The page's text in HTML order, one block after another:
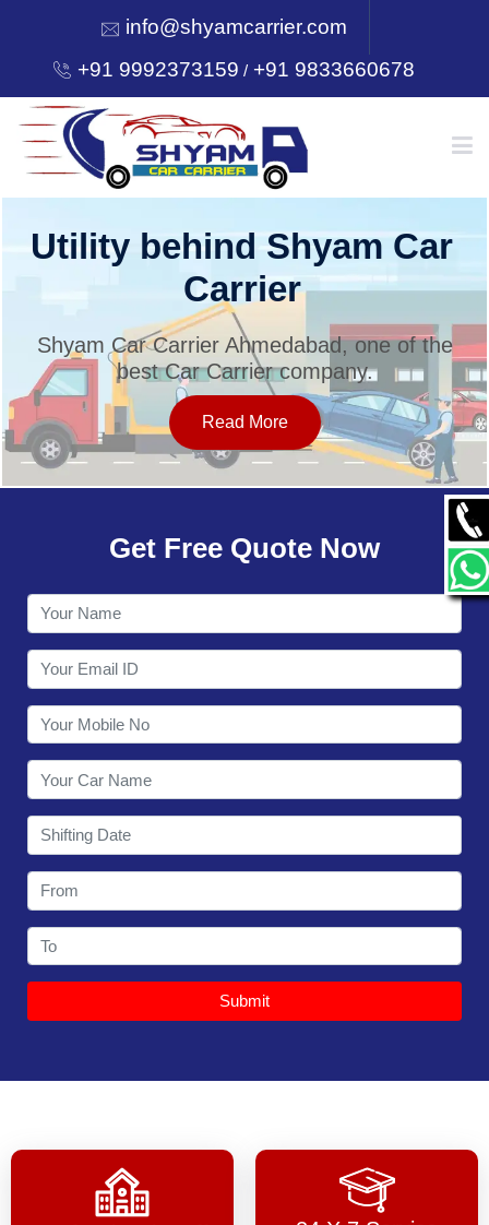
info@shyamcarrier.com
+91 9992373159 /+91 9833660678
HOME
SERVICES
OUR NETWORK
CONTACT
Utility behind Shyam Car
Carrier
Shyam Car Carrier Ahmedabad, one of the
best Car Carrier company.
Read More
Get Free Quote Now
Submit